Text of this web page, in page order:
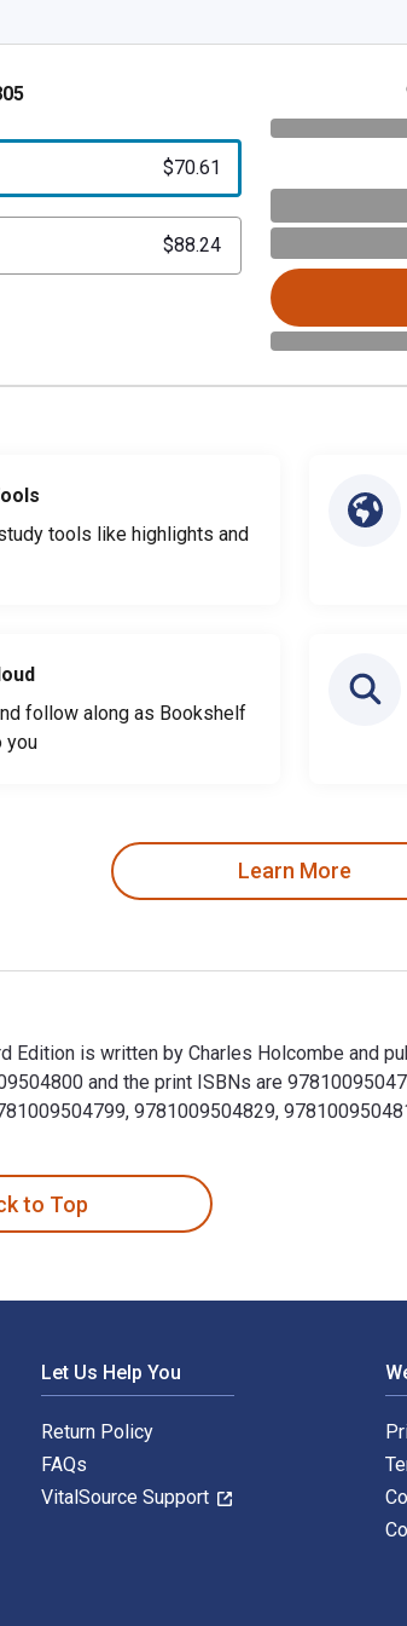
$70.61
$88.24
tools like highlights and
follow along as Bookshelf
you
Learn More
is written by Charles Holcombe and
and the print ISBNs are
9781009504829,
to Top
Let Us Help You
Return Policy
FAQs
VitalSource Support